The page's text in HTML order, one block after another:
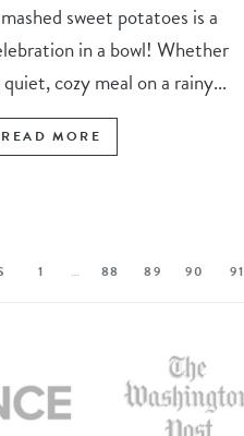
sweet potatoes is a
in a bowl! Whether
cozy meal on a rainy...
READ MORE
1 … 88 89 90 91